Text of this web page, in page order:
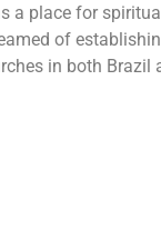
a place for
of
in both Brazil